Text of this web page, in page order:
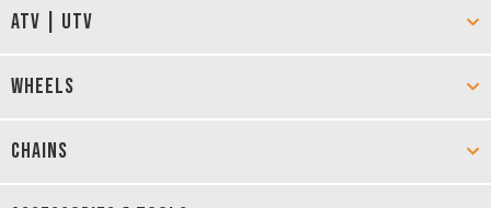
ATV | UTV
WHEELS
CHAINS